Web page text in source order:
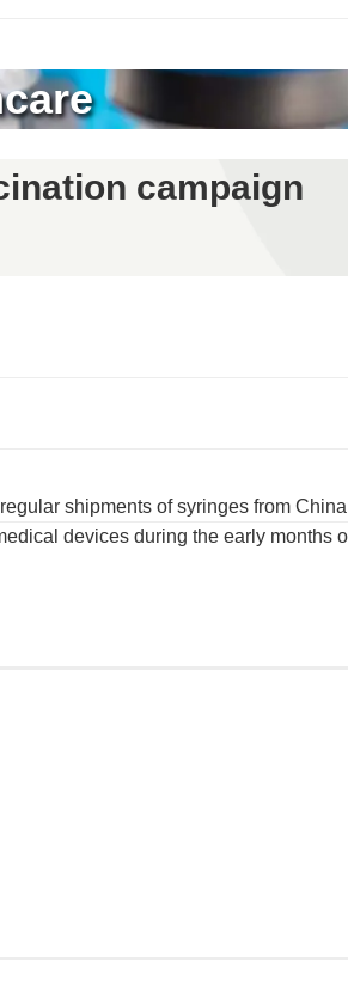
campaign
shipments of syringes from
devices during the early months